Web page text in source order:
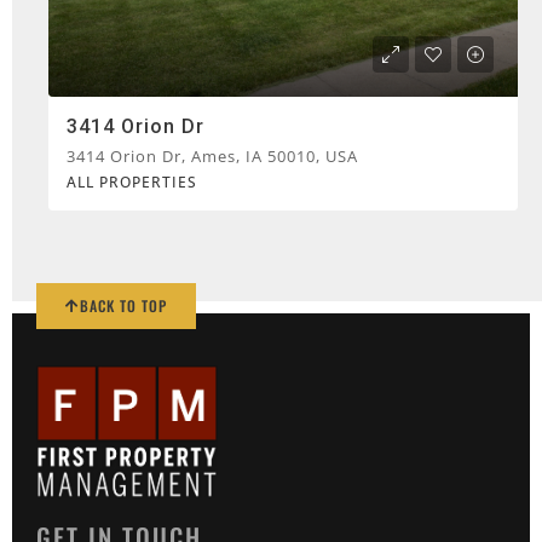
3414 Orion Dr
3414 Orion Dr, Ames, IA 50010, USA
ALL PROPERTIES
BACK TO TOP